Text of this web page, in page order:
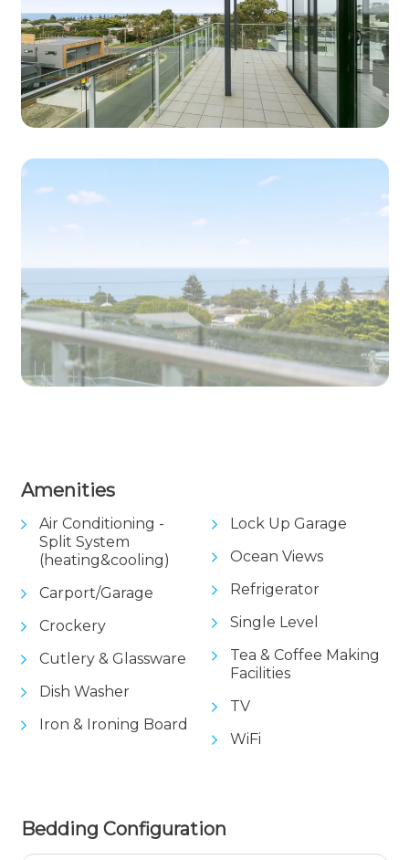
Amenities
Air Conditioning -
Split System
(heating&cooling)
Carport/Garage
Crockery
Cutlery & Glassware
Dish Washer
Iron & Ironing Board
Lock Up Garage
Ocean Views
Refrigerator
Single Level
Tea & Coffee Making
Facilities
TV
WiFi
Bedding Configuration